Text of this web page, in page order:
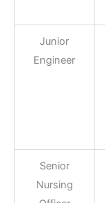
Junior
Engineer
Senior
Nursing